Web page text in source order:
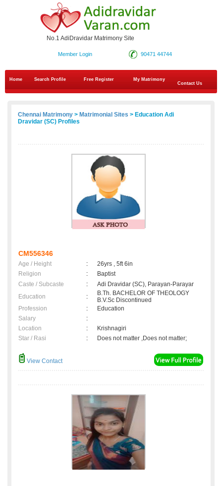
No.1 AdiDravidar Matrimony Site
90471 44744
Member Login
Home Search Profile Free Register
My Matrimony
Contact Us
Chennai Matrimony > Matrimonial Sites > Education Adi
Dravidar (SC) Profiles
CM556346
Age / Height :
26yrs , 5ft 6in
Religion
:
Baptist
Caste / Subcaste
:
Adi Dravidar (SC), Parayan-Parayar
Education
:
B.Th. BACHELOR OF THEOLOGY
B.V.Sc Discontinued
Profession
:
Education
Salary
:
Location
:
Krishnagiri
Star / Rasi
: Does not matter ,Does not matter;
View Contact